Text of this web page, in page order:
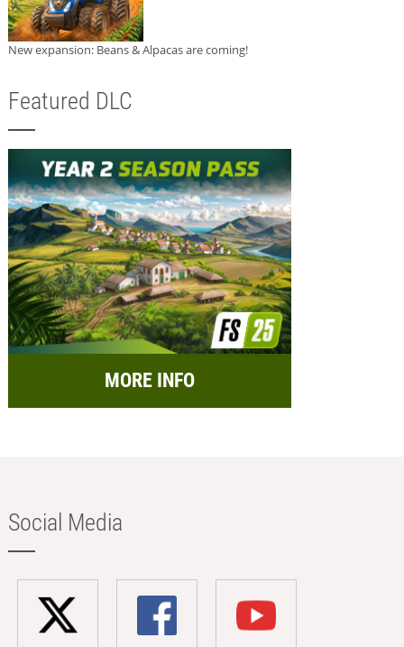
New expansion: Beans & Alpacas are coming!
Featured DLC
MORE INFO
Social Media